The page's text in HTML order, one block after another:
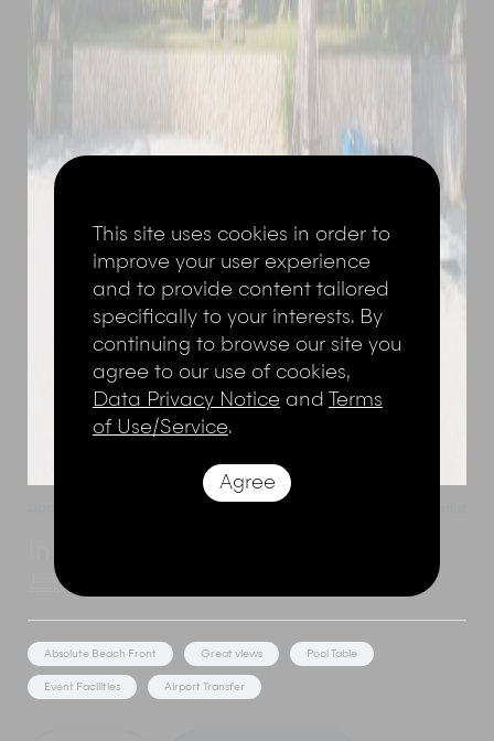
Absolute Beach Front Great views Pool Table
Event Facilities Airport Transfer
This site uses cookies in order to
improve your user experience
and to provide content tailored
specifically to your interests. By
continuing to browse our site you
agree to our use of cookies,
Data Privacy Notice and
Terms
of Use/Service.
Agree